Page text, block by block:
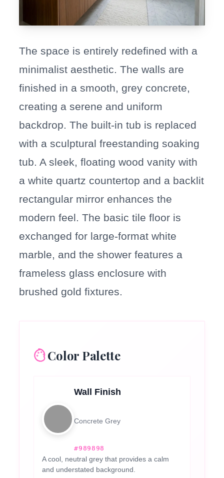
The space is entirely redefined with a
minimalist aesthetic. The walls are
finished in a smooth, grey concrete,
creating a serene and uniform
backdrop. The built-in tub is replaced
with a sculptural freestanding soaking
tub. A sleek, floating wood vanity with
a white quartz countertop and a backlit
rectangular mirror enhances the
modern feel. The basic tile floor is
exchanged for large-format white
marble, and the shower features a
frameless glass enclosure with
brushed gold fixtures.
Color Palette
Wall Finish
Concrete Grey
#989898
A cool, neutral grey that provides a calm
and understated background.